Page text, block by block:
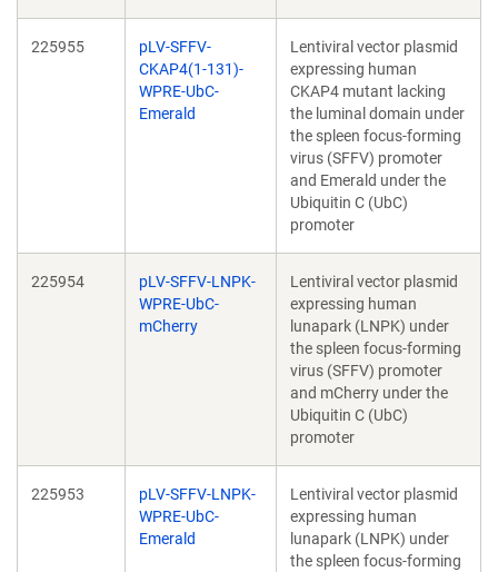
225955
pLV-SFFV-
CKAP4(1-131)-
WPRE-UbC-
Emerald
Lentiviral vector plasmid
expressing human
CKAP4 mutant lacking
the luminal domain under
the spleen focus-forming
virus (SFFV) promoter
and Emerald under the
Ubiquitin C (UbC)
promoter
225954
pLV-SFFV-LNPK-
WPRE-UbC-
mCherry
Lentiviral vector plasmid
expressing human
lunapark (LNPK) under
the spleen focus-forming
virus (SFFV) promoter
and mCherry under the
Ubiquitin C (UbC)
promoter
225953
pLV-SFFV-LNPK-
WPRE-UbC-
Emerald
Lentiviral vector plasmid
expressing human
lunapark (LNPK) under
the spleen focus-forming